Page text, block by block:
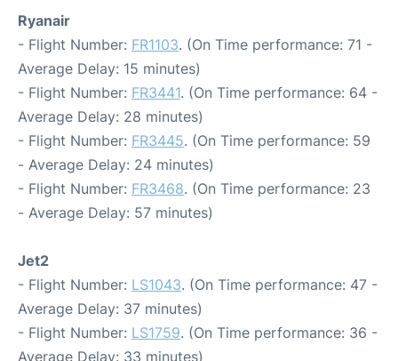
Ryanair
- Flight Number: FR1103. (On Time performance: 71 -
Average Delay: 15 minutes)
- Flight Number: FR3441. (On Time performance: 64 -
Average Delay: 28 minutes)
- Flight Number: FR3445. (On Time performance: 59
- Average Delay: 24 minutes)
- Flight Number: FR3468. (On Time performance: 23
- Average Delay: 57 minutes)
Jet2
- Flight Number: LS1043. (On Time performance: 47 -
Average Delay: 37 minutes)
- Flight Number: LS1759. (On Time performance: 36 -
Average Delay: 33 minutes)